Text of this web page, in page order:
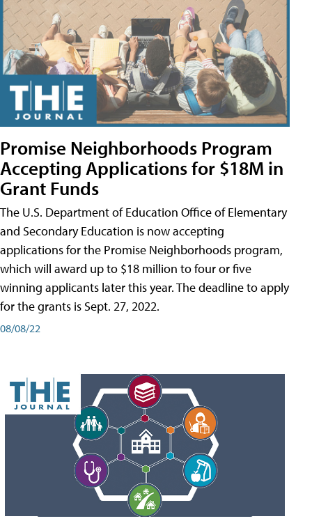
Promise Neighborhoods Program
Accepting Applications for $18M in
Grant Funds
The U.S. Department of Education Office of Elementary
and Secondary Education is now accepting
applications for the Promise Neighborhoods program,
which will award up to $18 million to four or five
winning applicants later this year. The deadline to apply
for the grants is Sept. 27, 2022.
08/08/22